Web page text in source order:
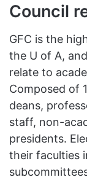
Council
GFC is the
the U of A,
relate to
Composed of
deans,
staff, non-
presidents.
their faculties